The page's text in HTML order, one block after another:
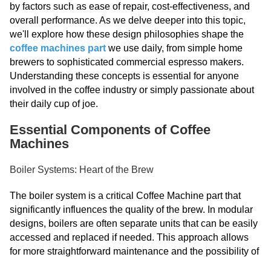
by factors such as ease of repair, cost-effectiveness, and
overall performance. As we delve deeper into this topic,
we'll explore how these design philosophies shape the
coffee machines part we use daily, from simple home
brewers to sophisticated commercial espresso makers.
Understanding these concepts is essential for anyone
involved in the coffee industry or simply passionate about
their daily cup of joe.
Essential Components of Coffee
Machines
Boiler Systems: Heart of the Brew
The boiler system is a critical Coffee Machine part that
significantly influences the quality of the brew. In modular
designs, boilers are often separate units that can be easily
accessed and replaced if needed. This approach allows
for more straightforward maintenance and the possibility of